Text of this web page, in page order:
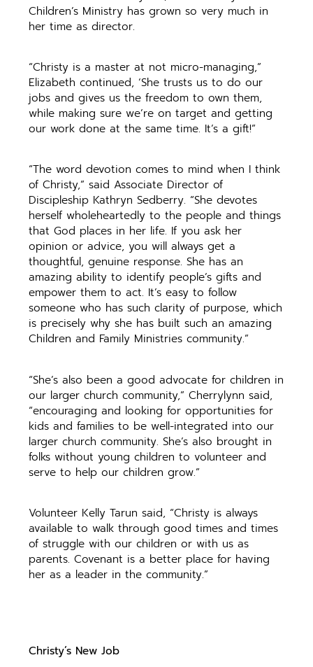
Children’s Ministry has grown so very much in
her time as director.
“Christy is a master at not micro-managing,”
Elizabeth continued, ‘She trusts us to do our
jobs and gives us the freedom to own them,
while making sure we’re on target and getting
our work done at the same time. It’s a gift!”
“The word devotion comes to mind when I think
of Christy,” said Associate Director of
Discipleship Kathryn Sedberry. “She devotes
herself wholeheartedly to the people and things
that God places in her life. If you ask her
opinion or advice, you will always get a
thoughtful, genuine response. She has an
amazing ability to identify people’s gifts and
empower them to act. It’s easy to follow
someone who has such clarity of purpose, which
is precisely why she has built such an amazing
Children and Family Ministries community.”
“She’s also been a good advocate for children in
our larger church community,” Cherrylynn said,
“encouraging and looking for opportunities for
kids and families to be well-integrated into our
larger church community. She’s also brought in
folks without young children to volunteer and
serve to help our children grow.”
Volunteer Kelly Tarun said, “Christy is always
available to walk through good times and times
of struggle with our children or with us as
parents. Covenant is a better place for having
her as a leader in the community.”
Christy’s New Job